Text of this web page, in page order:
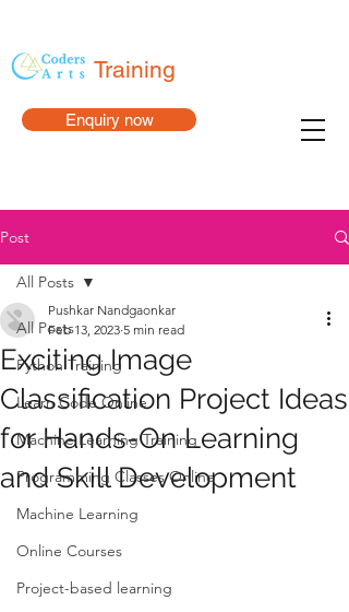
Enquiry now
Training
Post
All Posts
Python Training
Learn Code Online
Machine Learning Training
Programming Classes Online
Machine Learning
Online Courses
Project-based learning
All Posts
Exciting Image
Classification Project Ideas
for Hands-On Learning
and Skill Development
Pushkar Nandgaonkar
Feb 13, 2023 5 min read